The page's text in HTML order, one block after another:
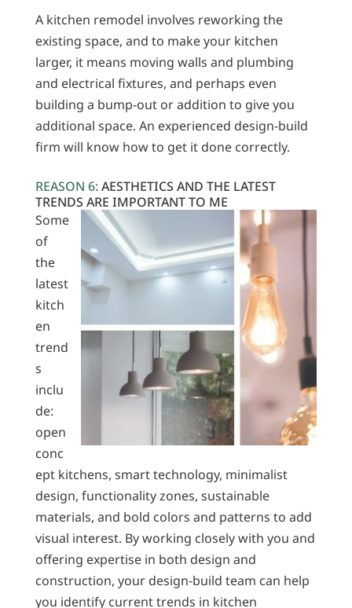
A kitchen remodel involves reworking the
existing space, and to make your kitchen
larger, it means moving walls and plumbing
and electrical fixtures, and perhaps even
building a bump-out or addition to give you
additional space. An experienced design-build
firm will know how to get it done correctly.
REASON 6:AESTHETICS AND THE LATEST
TRENDS ARE IMPORTANT TO ME
Some
of
the
latest
kitch
en
trend
s
inclu
de:
open
conc
ept kitchens, smart technology, minimalist
design, functionality zones, sustainable
materials, and bold colors and patterns to add
visual interest. By working closely with you and
offering expertise in both design and
construction, your design-build team can help
you identify current trends in kitchen